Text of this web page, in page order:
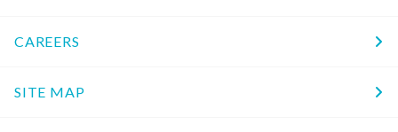
CAREERS
SITE MAP